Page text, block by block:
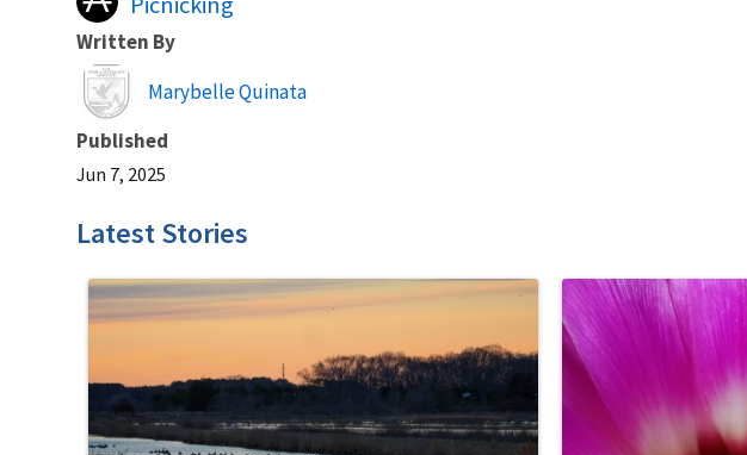
Written By
Image
Marybelle Quinata
Published
Jun 7, 2025
Latest Stories